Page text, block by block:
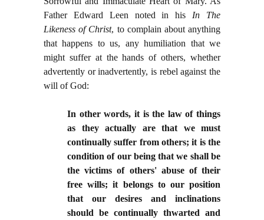
Father Edward Leen noted in his In The
Likeness of Christ, to complain about anything
that happens to us, any humiliation that we
might suffer at the hands of others, whether
advertently or inadvertently, is rebel against the
will of God:
In other words, it is the law of things
as they actually are that we must
continually suffer from others; it is the
condition of our being that we shall be
the victims of others' abuse of their
free wills; it belongs to our position
that our desires and inclinations
should be continually thwarted and